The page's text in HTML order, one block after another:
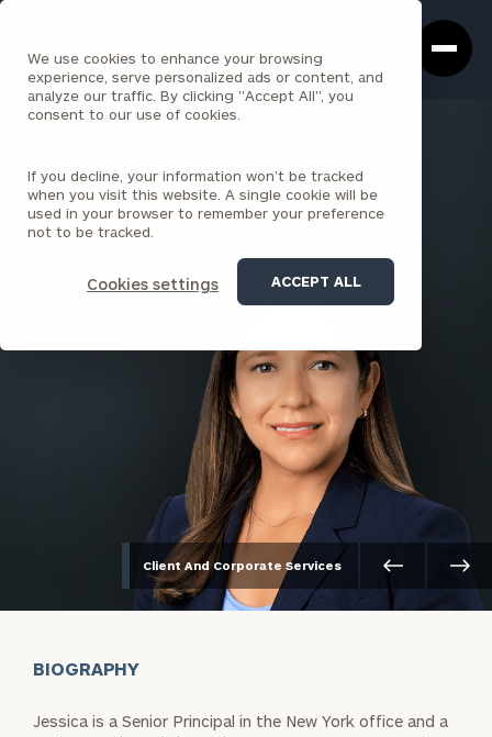
We use cookies to enhance your browsing
experience, serve personalized ads or content, and
analyze our traffic. By clicking "Accept All", you
consent to our use of cookies.
If you decline, your information won’t be tracked
when you visit this website. A single cookie will be
used in your browser to remember your preference
not to be tracked.
Cookies settings ACCEPT ALL
Box
Homepage
Jessica Pomo
SENIOR PRINCIPAL
PARK AVENUE
Client And Corporate Services
BIOGRAPHY
Jessica is a Senior Principal in the New York office and a